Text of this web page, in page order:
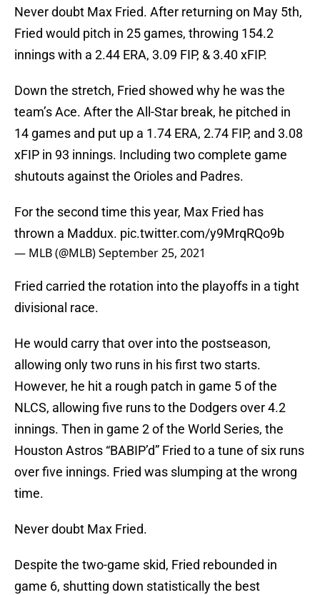
Never doubt Max Fried. After returning on May 5th,
Fried would pitch in 25 games, throwing 154.2
innings with a 2.44 ERA, 3.09 FIP, & 3.40 xFIP.
Down the stretch, Fried showed why he was the
team’s Ace. After the All-Star break, he pitched in
14 games and put up a 1.74 ERA, 2.74 FIP, and 3.08
xFIP in 93 innings. Including two complete game
shutouts against the Orioles and Padres.
For the second time this year, Max Fried has
thrown a Maddux. pic.twitter.com/y9MrqRQo9b
— MLB (@MLB)September 25, 2021
Fried carried the rotation into the playoffs in a tight
divisional race.
He would carry that over into the postseason,
allowing only two runs in his first two starts.
However, he hit a rough patch in game 5 of the
NLCS, allowing five runs to the Dodgers over 4.2
innings. Then in game 2 of the World Series, the
Houston Astros “BABIP’d” Fried to a tune of six runs
over five innings. Fried was slumping at the wrong
time.
Never doubt Max Fried.
Despite the two-game skid, Fried rebounded in
game 6, shutting down statistically the best